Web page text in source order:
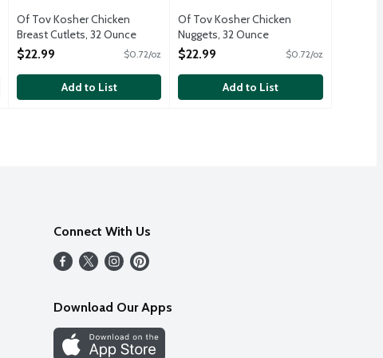
Of Tov Kosher Chicken
Breast Cutlets, 32 Ounce
Open Product Description
$22.99 $0.72/oz
Add to List
Of Tov Kosher Chicken
Nuggets, 32 Ounce
Open Product Description
$22.99 $0.72/oz
Add to List
Connect With Us
Download Our Apps